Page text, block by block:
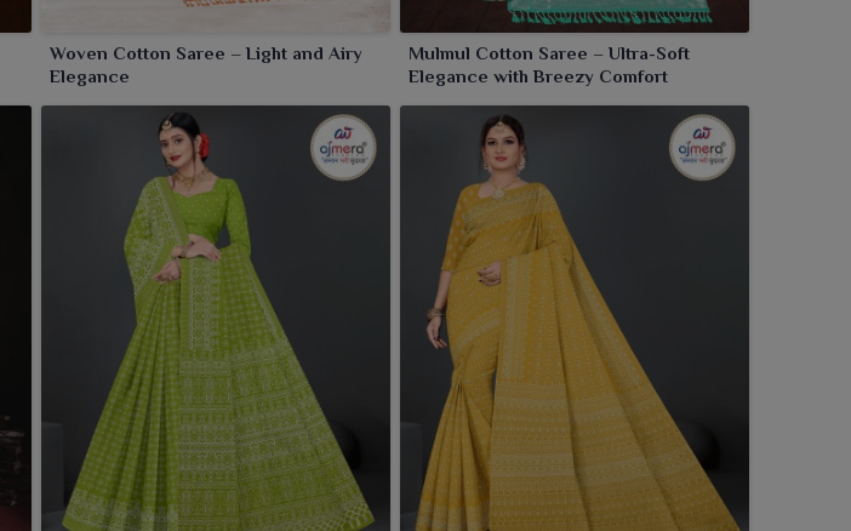
Woven Cotton Saree – Light and Airy
Elegance
Mulmul Cotton Saree – Ultra-Soft
Elegance with Breezy Comfort